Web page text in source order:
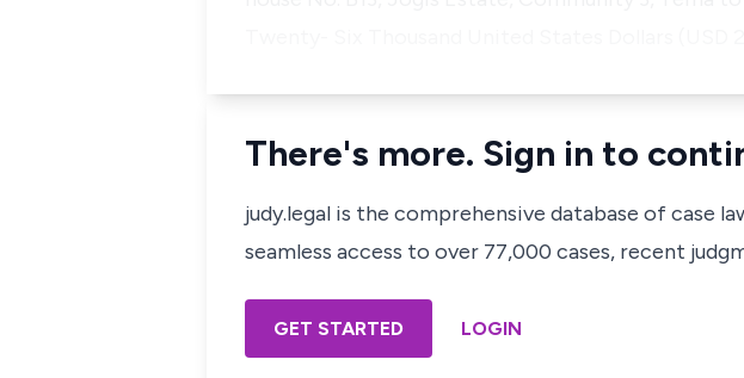
There's more. Sign in to
judy.legal is the comprehensive database of case
seamless access to over 77,000 cases, recent
GET STARTED LOGIN